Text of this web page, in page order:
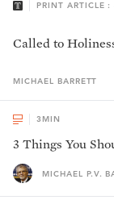
PRINT ARTICLE
Called to
MICHAEL BARRETT
3 MIN
3 Things You
MICHAEL P.V.